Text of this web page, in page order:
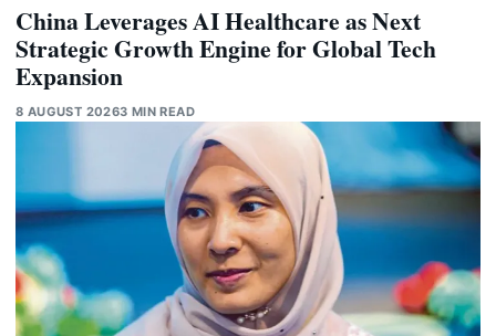
China Leverages AI Healthcare as Next
Strategic Growth Engine for Global Tech
Expansion
8 AUGUST 20263 MIN READ